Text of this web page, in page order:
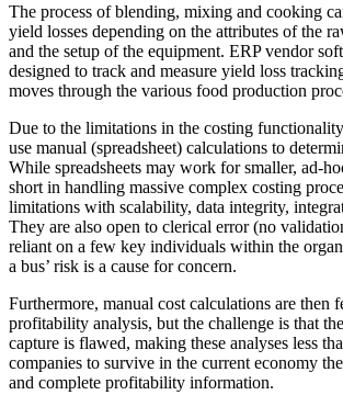
The process of blending, mixing and cooking
yield losses depending on the attributes of the
and the setup of the equipment. ERP vendor
designed to track and measure yield loss
moves through the various food production
Due to the limitations in the costing
use manual (spreadsheet) calculations to
While spreadsheets may work for smaller, ad-
short in handling massive complex costing
limitations with scalability, data integrity,
They are also open to clerical error (no
reliant on a few key individuals within the
a bus’ risk is a cause for concern.
Furthermore, manual cost calculations are then
profitability analysis, but the challenge is that
capture is flawed, making these analyses less
companies to survive in the current economy
and complete profitability information.